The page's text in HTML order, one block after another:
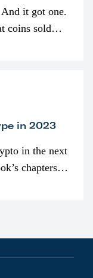
it got one.
coins sold
in 2023
in the next
chapters